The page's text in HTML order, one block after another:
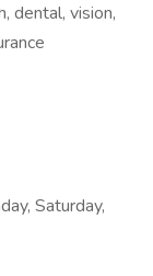
dental, vision,
Saturday,